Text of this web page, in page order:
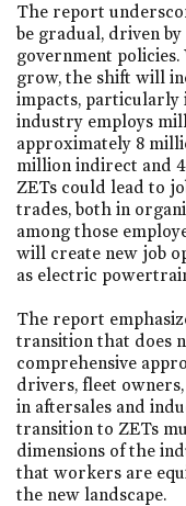
The report
be gradual, driven
government
grow, the shift will
impacts,
industry employs
approximately 8
million indirect and
ZETs could lead to
trades, both in
among those
will create new job
as electric
The report
transition that does
comprehensive
drivers, fleet
in aftersales and
transition to ZETs
dimensions of the
that workers are
the new landscape.